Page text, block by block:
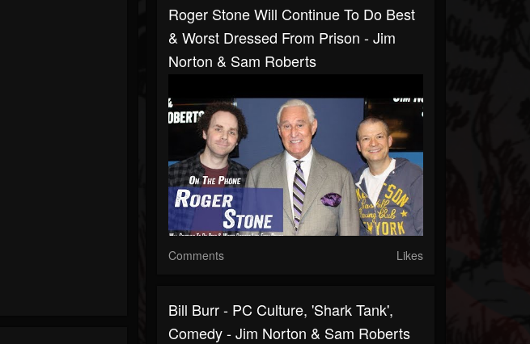
Roger Stone Will Continue To Do Best
& Worst Dressed From Prison - Jim
Norton & Sam Roberts
Comments Likes
Bill Burr - PC Culture, 'Shark Tank',
Comedy - Jim Norton & Sam Roberts